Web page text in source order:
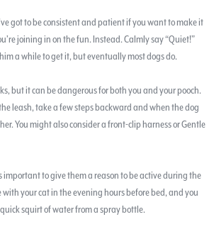
got to be consistent and patient if you want to make it
joining in on the fun. Instead. Calmly say “Quiet!”
a while to get it, but eventually most dogs do.
but it can be dangerous for both you and your pooch.
leash, take a few steps backward and when the dog
You might also consider a front-clip harness or Gentle
important to give them a reason to be active during the
your cat in the evening hours before bed, and you
squirt of water from a spray bottle.